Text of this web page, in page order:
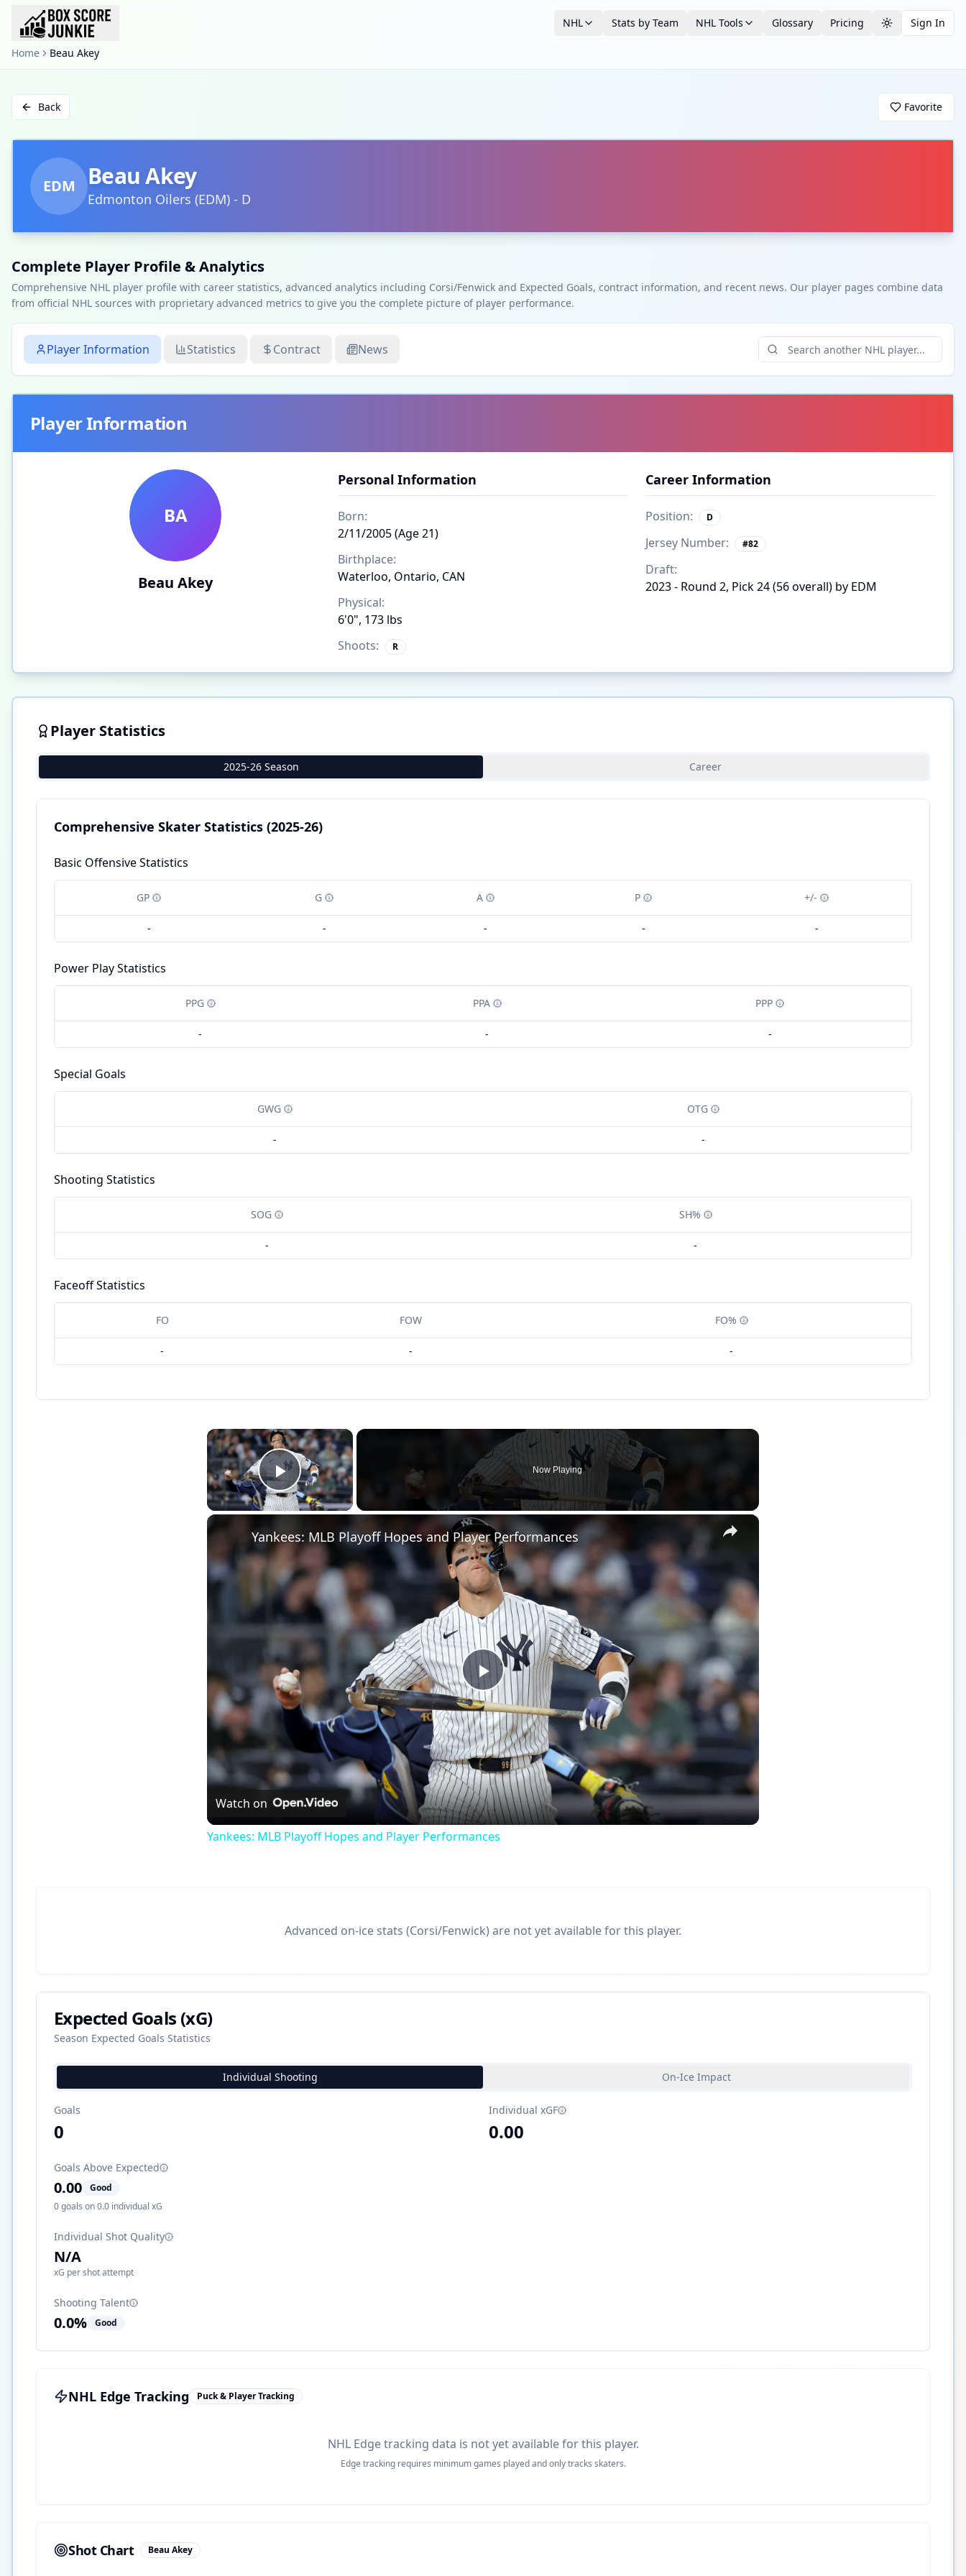
NHL Stats by Team NHL Tools Glossary Pricing Toggle theme
Sign In
Home Beau Akey
Back Favorite
EDM Beau Akey
Edmonton Oilers (EDM) - D
Complete Player Profile & Analytics
Comprehensive NHL player profile with career statistics, advanced analytics including Corsi/Fenwick and Expected Goals, contract information, and recent news. Our player pages combine data
from official NHL sources with proprietary advanced metrics to give you the complete picture of player performance.
Player Information Statistics Contract News
Player Information
BA
Beau Akey
Personal Information
Born:
2/11/2005 (Age 21)
Birthplace:
Waterloo, Ontario, CAN
Physical:
6'0", 173 lbs
Shoots:
R
Career Information
Position: D
Jersey Number: #82
Draft:
2023 - Round 2, Pick 24 (56 overall) by EDM
Player Statistics
2025-26 Season Career
Comprehensive Skater Statistics (2025-26)
Basic Offensive Statistics
GP G A P +/-
- - - - -
Power Play Statistics
PPG PPA PPP
- - -
Special Goals
GWG OTG
- -
Shooting Statistics
SOG SH%
- -
Faceoff Statistics
FO FOW FO%
- - -
×
Play Video
Now Playing
×
Play
Video
Yankees: MLB Playoff Hopes and Player Performances
Watch on
Yankees: MLB Playoff Hopes and Player Performances
Advanced on-ice stats (Corsi/Fenwick) are not yet available for this player.
Expected Goals (xG)
Season Expected Goals Statistics
Individual Shooting On-Ice Impact
Goals
0
Individual xGF
0.00
Goals Above Expected
0.00
Good
0goals on0.0 individual xG
Individual Shot Quality
N/A
xG per shot attempt
Shooting Talent
0.0% Good
NHL Edge Tracking Puck & Player Tracking
NHL Edge tracking data is not yet available for this player.
Edge tracking requires minimum games played and only tracks skaters.
Shot Chart Beau Akey